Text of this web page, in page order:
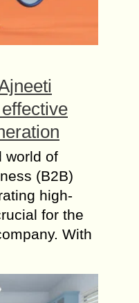
world of
(B2B)
high-
for the
With